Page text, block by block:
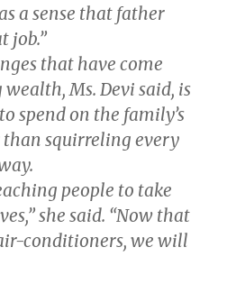
a sense that father
job.”
that have come
Ms. Devi said, is
spend on the family’s
squirreling every
people to take
she said. “Now that
conditioners, we will